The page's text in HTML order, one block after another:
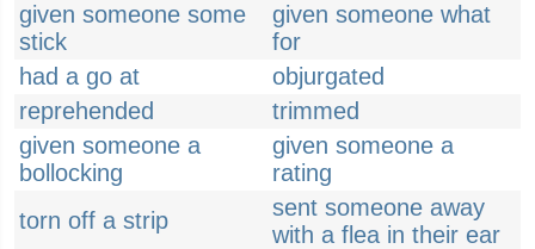
given someone some
stick
given someone what
for
had a go at
objurgated
reprehended
trimmed
given someone a
bollocking
given someone a
rating
torn off a strip
sent someone away
with a flea in their ear